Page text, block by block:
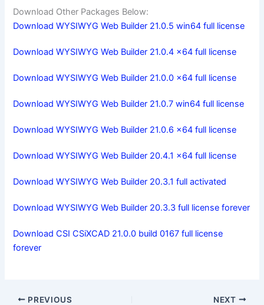
Download Other Packages Below:
Download WYSIWYG Web Builder 21.0.5 win64 full license
Download WYSIWYG Web Builder 21.0.4 x64 full license
Download WYSIWYG Web Builder 21.0.0 x64 full license
Download WYSIWYG Web Builder 21.0.7 win64 full license
Download WYSIWYG Web Builder 21.0.6 x64 full license
Download WYSIWYG Web Builder 20.4.1 x64 full license
Download WYSIWYG Web Builder 20.3.1 full activated
Download WYSIWYG Web Builder 20.3.3 full license forever
Download CSI CSiXCAD 21.0.0 build 0167 full license
forever
PREVIOUS NEXT